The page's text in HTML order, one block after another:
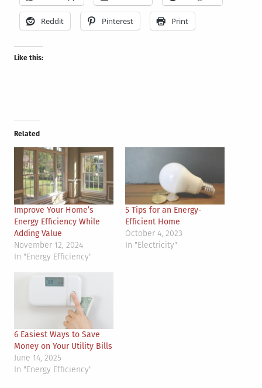
Reddit Pinterest Print
Like this:
Related
Improve Your Home’s
Energy Efficiency While
Adding Value
November 12, 2024
In "Energy Efficiency"
5 Tips for an Energy-
Efficient Home
October 4, 2023
In "Electricity"
6 Easiest Ways to Save
Money on Your Utility Bills
June 14, 2025
In "Energy Efficiency"